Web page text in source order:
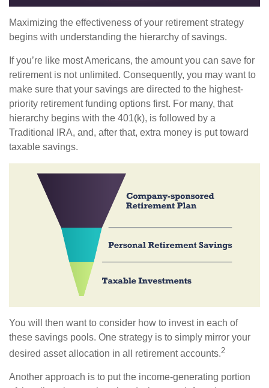
Maximizing the effectiveness of your retirement strategy
begins with understanding the hierarchy of savings.
If you’re like most Americans, the amount you can save for
retirement is not unlimited. Consequently, you may want to
make sure that your savings are directed to the highest-
priority retirement funding options first. For many, that
hierarchy begins with the 401(k), is followed by a
Traditional IRA, and, after that, extra money is put toward
taxable savings.
You will then want to consider how to invest in each of
these savings pools. One strategy is to simply mirror your
desired asset allocation in all retirement accounts.2
Another approach is to put the income-generating portion